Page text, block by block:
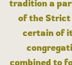
tradition a
of the Strict
certain of
combined to